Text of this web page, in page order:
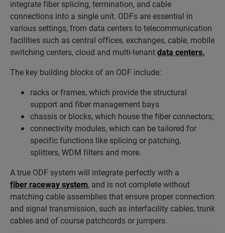
integrate fiber splicing, termination, and cable
connections into a single unit. ODFs are essential in
various settings, from data centers to telecommunication
facilities such as central offices, exchanges, cable, mobile
switching centers, cloud and multi-tenantdata centers.
The key building blocks of an ODF include:
racks or frames, which provide the structural
support and fiber management bays
chassis or blocks, which house the fiber connectors;
connectivity modules, which can be tailored for
specific functions like splicing or patching,
splitters, WDM filters and more.
A true ODF system will integrate perfectly with a
fiber raceway system, and is not complete without
matching cable assemblies that ensure proper connection
and signal transmission, such as interfacility cables, trunk
cables and of course patchcords or jumpers.